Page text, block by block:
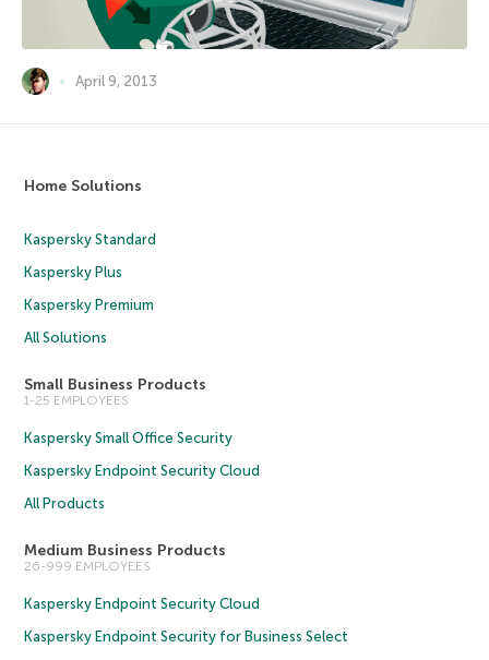
April 9, 2013
Home Solutions
Kaspersky Standard
Kaspersky Plus
Kaspersky Premium
All Solutions
Small Business Products
1-25 EMPLOYEES
Kaspersky Small Office Security
Kaspersky Endpoint Security Cloud
All Products
Medium Business Products
26-999 EMPLOYEES
Kaspersky Endpoint Security Cloud
Kaspersky Endpoint Security for Business Select